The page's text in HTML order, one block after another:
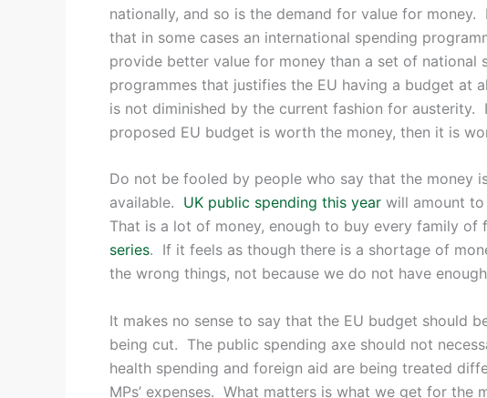
nationally, and so is the demand for value for money.
that in some cases an international spending
provide better value for money than a set of national
programmes that justifies the EU having a budget at
is not diminished by the current fashion for austerity.
proposed EU budget is worth the money, then it is
Do not be fooled by people who say that the money
available. UK public spending this year will amount to
That is a lot of money, enough to buy every family of
series. If it feels as though there is a shortage of
the wrong things, not because we do not have
It makes no sense to say that the EU budget should
being cut. The public spending axe should not
health spending and foreign aid are being treated
MPs’ expenses. What matters is what we get for the